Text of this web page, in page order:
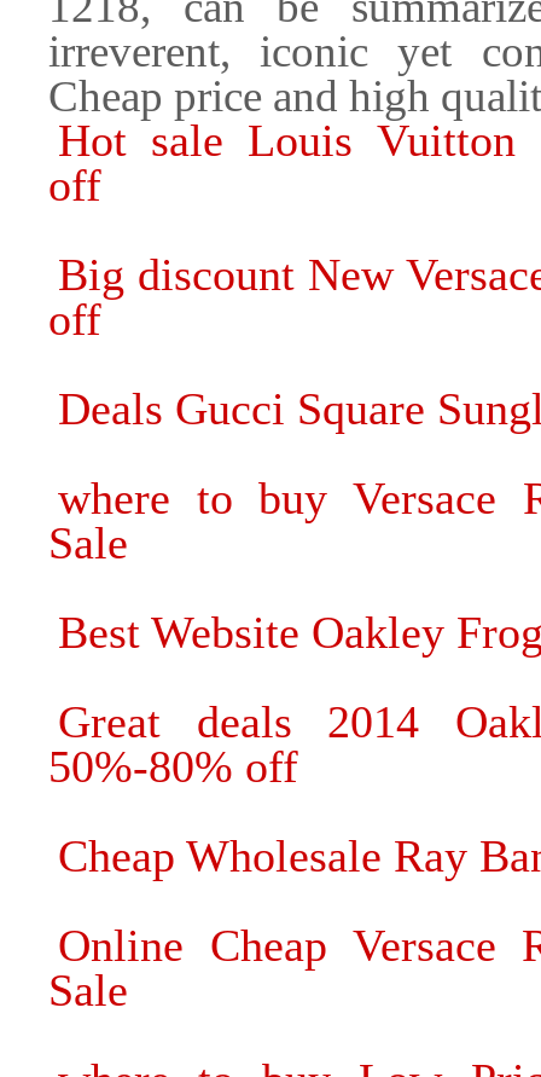
irreverent, iconic yet
Cheap price and high
Hot sale Louis Vuitton
off
Big discount New
off
Deals Gucci Square
where to buy Versace
Sale
Best Website Oakley
Great deals 2014
50%-80% off
Cheap Wholesale Ray
Online Cheap Versace
Sale